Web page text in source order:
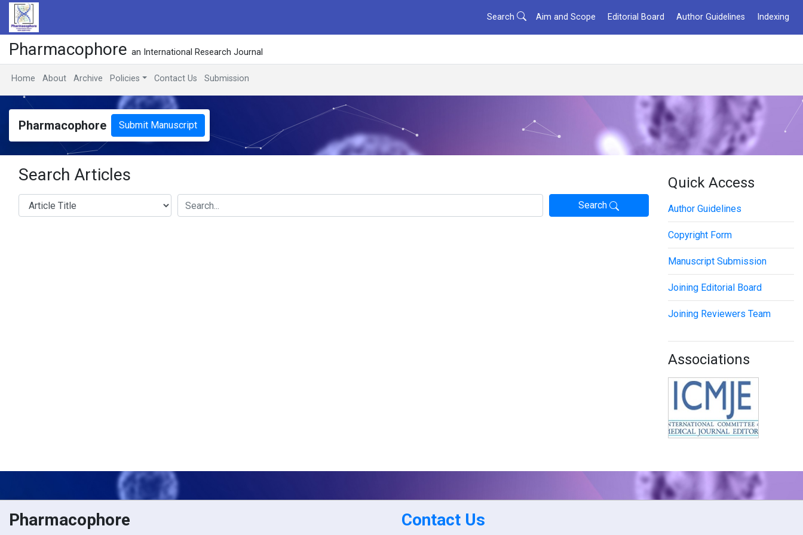
Search Aim and Scope Editorial Board Author Guidelines Indexing
Pharmacophore an International Research Journal
Home About Archive Policies Contact Us Submission
Pharmacophore Submit Manuscript
Search Articles
Search
Quick Access
Author Guidelines
Copyright Form
Manuscript Submission
Joining Editorial Board
Joining Reviewers Team
Associations
Pharmacophore Contact Us